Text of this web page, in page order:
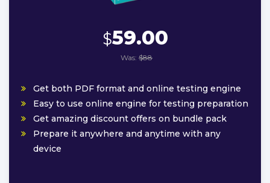
$59.00
Was: $88
Get both PDF format and online testing engine
Easy to use online engine for testing preparation
Get amazing discount offers on bundle pack
Prepare it anywhere and anytime with any
device